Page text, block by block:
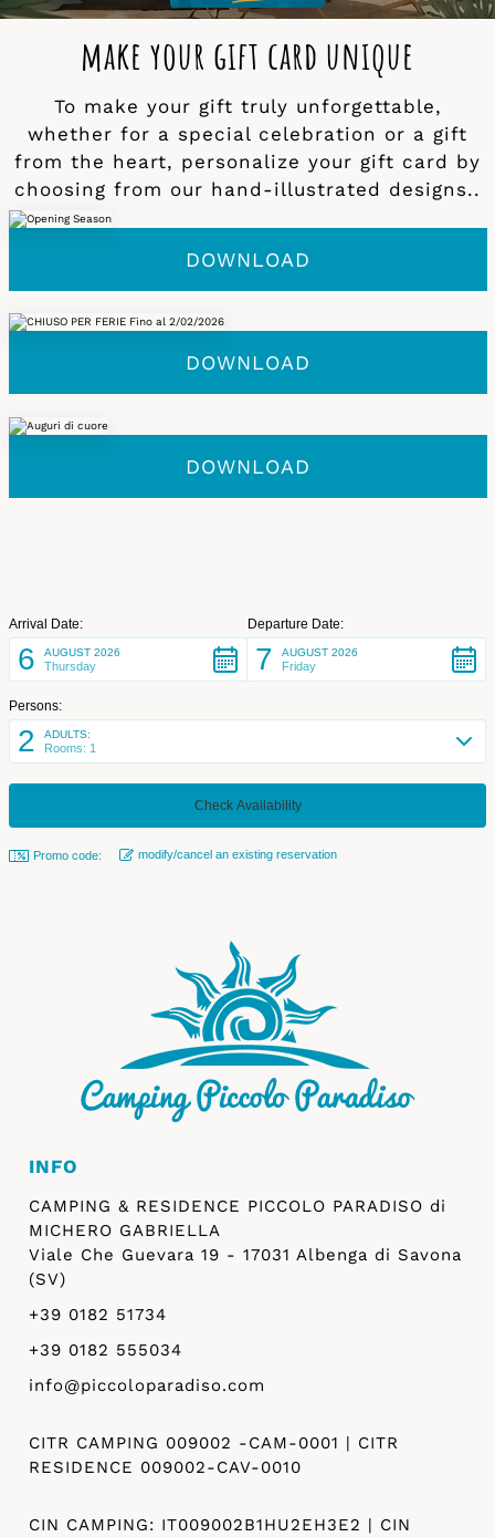
make your gift card unique
To make your gift truly unforgettable,
whether for a special celebration or a gift
from the heart, personalize your gift card by
choosing from our hand-illustrated designs..
DOWNLOAD
DOWNLOAD
DOWNLOAD
Arrival Date:
6 AUGUST 2026
Thursday
Departure Date:
7 AUGUST 2026
Friday
Persons:
2 ADULTS:
Rooms: 1
Promo code: modify/cancel an existing reservation
INFO
CAMPING & RESIDENCE PICCOLO PARADISO di
MICHERO GABRIELLA
Viale Che Guevara 19 - 17031 Albenga di Savona
(SV)
+39 0182 51734
+39 0182 555034
info@piccoloparadiso.com
CITR CAMPING 009002 -CAM-0001 | CITR
RESIDENCE 009002-CAV-0010
CIN CAMPING: IT009002B1HU2EH3E2 | CIN